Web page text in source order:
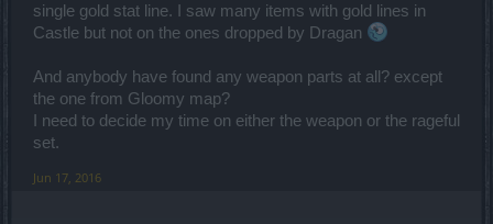
single gold stat line. I saw many items with gold lines in
Castle but not on the ones dropped by Dragan
And anybody have found any weapon parts at all? except
the one from Gloomy map?
I need to decide my time on either the weapon or the rageful
set.
Jun 17, 2016